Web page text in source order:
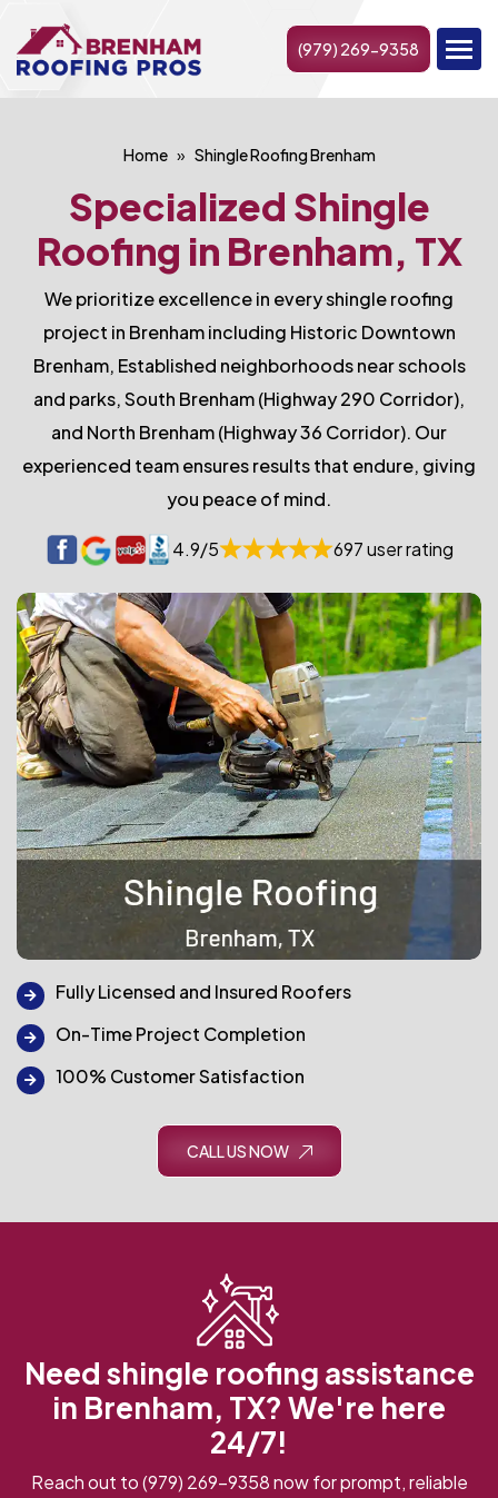
(979) 269-9358
Home Shingle Roofing Brenham
Specialized Shingle
Roofing in Brenham, TX
We prioritize excellence in every shingle roofing
project in Brenham including Historic Downtown
Brenham, Established neighborhoods near schools
and parks, South Brenham (Highway 290 Corridor),
and North Brenham (Highway 36 Corridor). Our
experienced team ensures results that endure, giving
you peace of mind.
4.9/5 697 user rating
Fully Licensed and Insured Roofers
On-Time Project Completion
100% Customer Satisfaction
CALL US NOW
Need shingle roofing assistance
in Brenham, TX? We're here
24/7!
Reach out to(979) 269-9358now for prompt, reliable